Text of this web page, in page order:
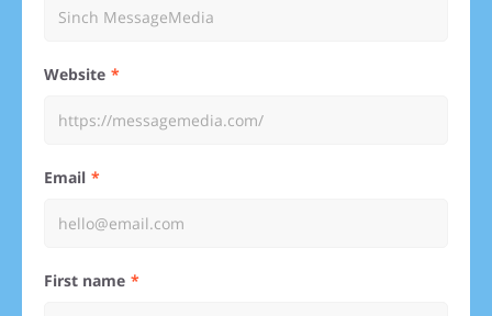
Website
Email
First name